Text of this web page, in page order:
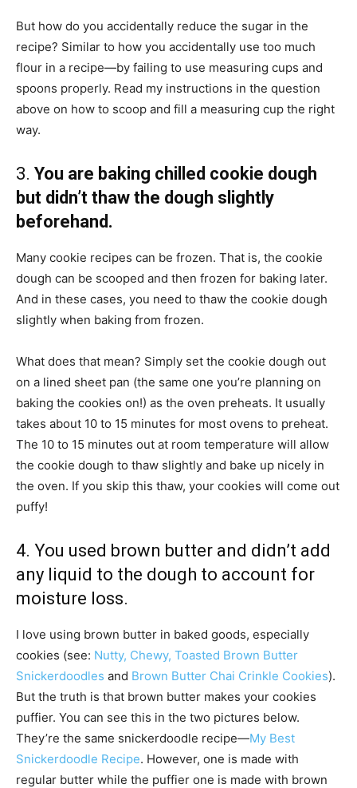
But how do you accidentally reduce the sugar in the
recipe? Similar to how you accidentally use too much
flour in a recipe—by failing to use measuring cups and
spoons properly. Read my instructions in the question
above on how to scoop and fill a measuring cup the right
way.
3. You are baking chilled cookie dough
but didn’t thaw the dough slightly
beforehand.
Many cookie recipes can be frozen. That is, the cookie
dough can be scooped and then frozen for baking later.
And in these cases, you need to thaw the cookie dough
slightly when baking from frozen.
What does that mean? Simply set the cookie dough out
on a lined sheet pan (the same one you’re planning on
baking the cookies on!) as the oven preheats. It usually
takes about 10 to 15 minutes for most ovens to preheat.
The 10 to 15 minutes out at room temperature will allow
the cookie dough to thaw slightly and bake up nicely in
the oven. If you skip this thaw, your cookies will come out
puffy!
4. You used brown butter and didn’t add
any liquid to the dough to account for
moisture loss.
I love using brown butter in baked goods, especially
cookies (see: Nutty, Chewy, Toasted Brown Butter
Snickerdoodles and Brown Butter Chai Crinkle Cookies).
But the truth is that brown butter makes your cookies
puffier. You can see this in the two pictures below.
They’re the same snickerdoodle recipe—My Best
Snickerdoodle Recipe. However, one is made with
regular butter while the puffier one is made with brown